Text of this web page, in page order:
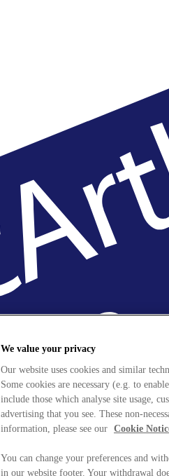
We value your privacy
Our website uses cookies and similar
Some cookies are necessary (e.g. to
include those which analyse site usage,
advertising that you see. These non-
information, please see our Cookie
You can change your preferences and
in our website footer. Your withdrawal